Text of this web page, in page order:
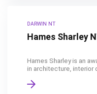
DARWIN NT
Hames Sharley
Hames Sharley is an
in architecture, interior